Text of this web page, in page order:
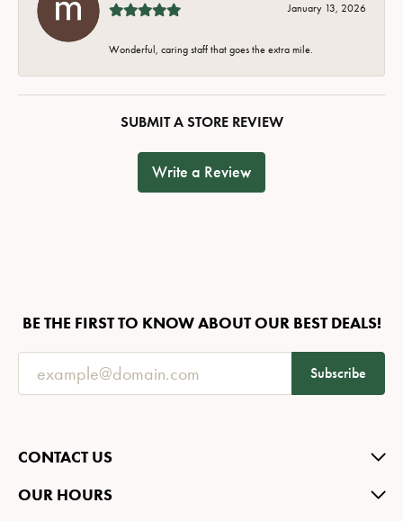
January 13, 2026
Wonderful, caring staff that goes the extra mile.
SUBMIT A STORE REVIEW
Write a Review
BE THE FIRST TO KNOW ABOUT OUR BEST DEALS!
Subscribe
CONTACT US
OUR HOURS